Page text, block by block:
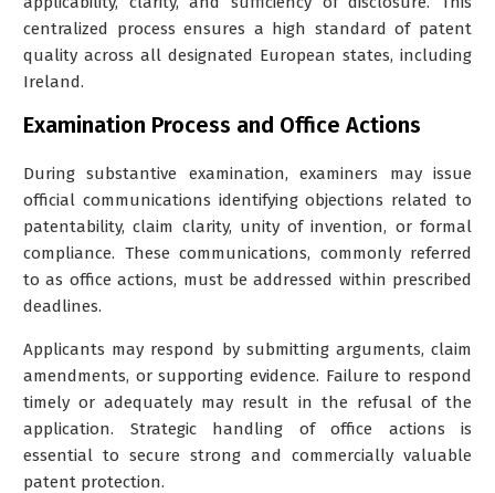
centralized process ensures a high standard of patent
quality across all designated European states, including
Ireland.
Examination Process and Office Actions
During substantive examination, examiners may issue
official communications identifying objections related to
patentability, claim clarity, unity of invention, or formal
compliance. These communications, commonly referred
to as office actions, must be addressed within prescribed
deadlines.
Applicants may respond by submitting arguments, claim
amendments, or supporting evidence. Failure to respond
timely or adequately may result in the refusal of the
application. Strategic handling of office actions is
essential to secure strong and commercially valuable
patent protection.